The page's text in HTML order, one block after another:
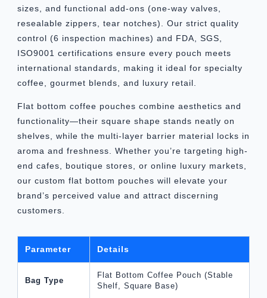
sizes, and functional add-ons (one-way valves,
resealable zippers, tear notches). Our strict quality
control (6 inspection machines) and FDA, SGS,
ISO9001 certifications ensure every pouch meets
international standards, making it ideal for specialty
coffee, gourmet blends, and luxury retail.
Flat bottom coffee pouches combine aesthetics and
functionality—their square shape stands neatly on
shelves, while the multi-layer barrier material locks in
aroma and freshness. Whether you’re targeting high-
end cafes, boutique stores, or online luxury markets,
our custom flat bottom pouches will elevate your
brand’s perceived value and attract discerning
customers.
Parameter Details
Bag Type
Flat Bottom Coffee Pouch (Stable
Shelf, Square Base)